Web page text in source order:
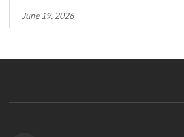
June 19, 2026